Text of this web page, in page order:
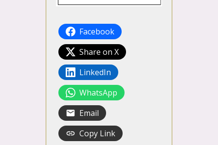
Facebook
Share on X
LinkedIn
WhatsApp
Email
Copy Link